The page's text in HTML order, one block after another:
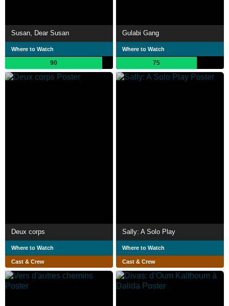
Susan, Dear Susan
Where to Watch
90
Gulabi Gang
Where to Watch
75
Deux corps
Where to Watch
Cast & Crew
Sally: A Solo Play
Where to Watch
Cast & Crew